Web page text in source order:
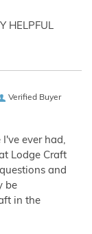
HELPFUL
Verified Buyer
ever had,
Lodge Craft
and
be
in the